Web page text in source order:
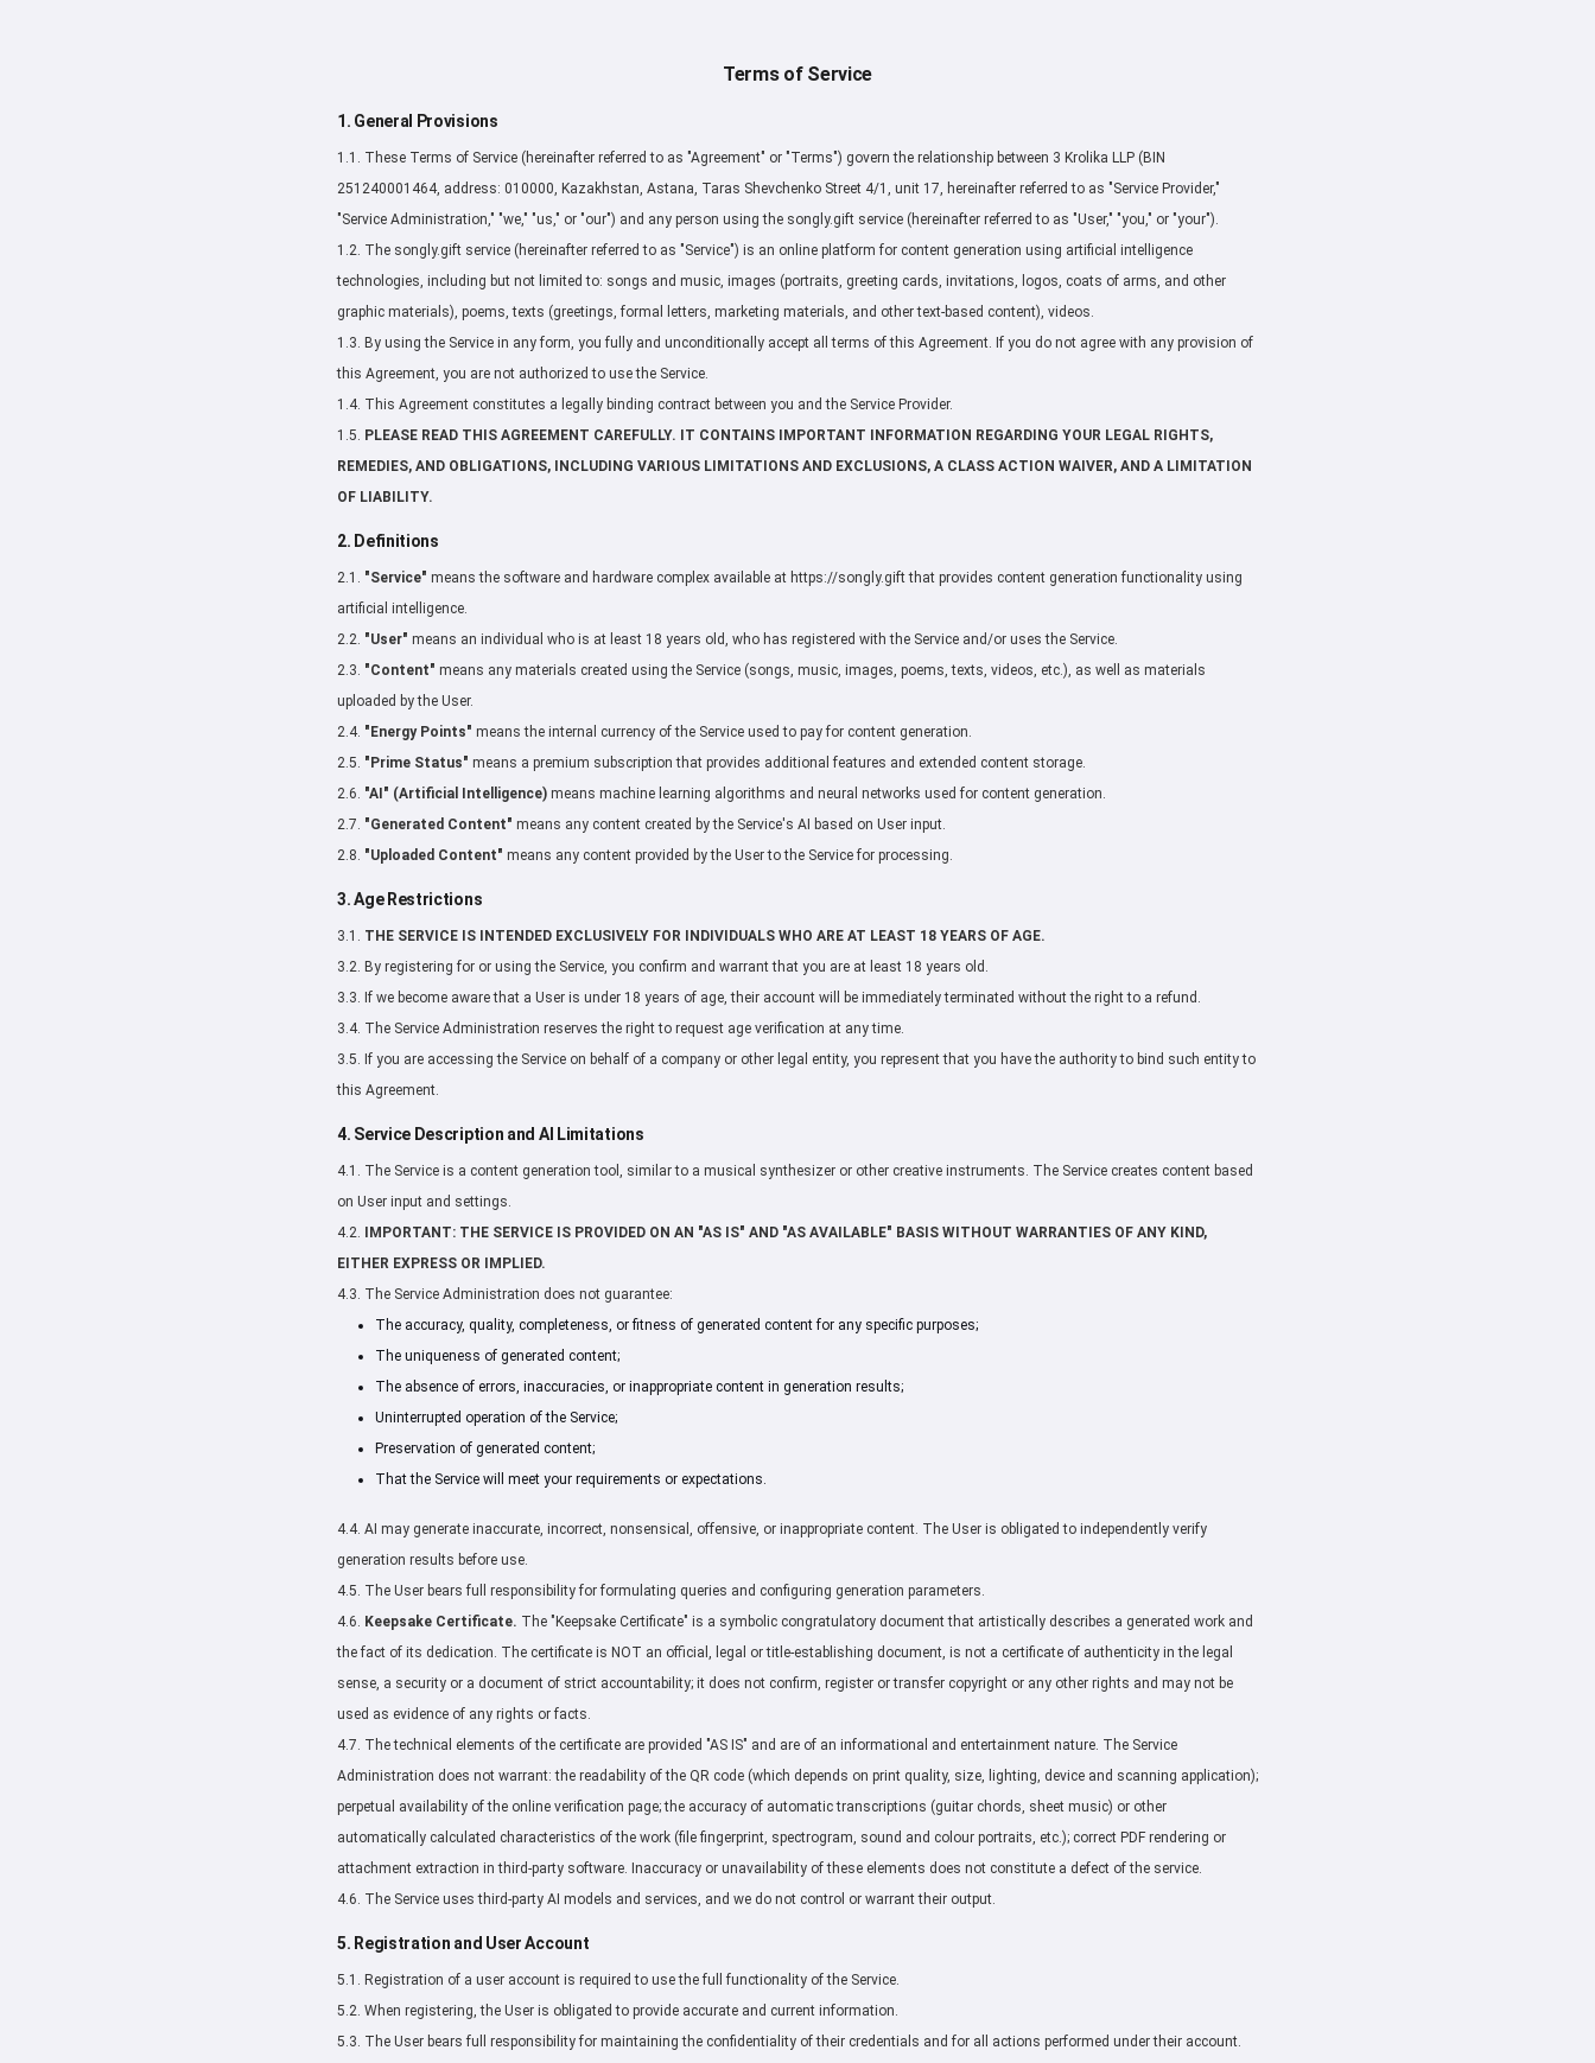
Terms of Service
1. General Provisions
1.1. These Terms of Service (hereinafter referred to as "Agreement" or "Terms") govern the relationship between 3 Krolika LLP (BIN
251240001464, address: 010000, Kazakhstan, Astana, Taras Shevchenko Street 4/1, unit 17, hereinafter referred to as "Service Provider,"
"Service Administration," "we," "us," or "our") and any person using the songly.gift service (hereinafter referred to as "User," "you," or "your").
1.2. The songly.gift service (hereinafter referred to as "Service") is an online platform for content generation using artificial intelligence
technologies, including but not limited to: songs and music, images (portraits, greeting cards, invitations, logos, coats of arms, and other
graphic materials), poems, texts (greetings, formal letters, marketing materials, and other text-based content), videos.
1.3. By using the Service in any form, you fully and unconditionally accept all terms of this Agreement. If you do not agree with any provision of
this Agreement, you are not authorized to use the Service.
1.4. This Agreement constitutes a legally binding contract between you and the Service Provider.
1.5. PLEASE READ THIS AGREEMENT CAREFULLY. IT CONTAINS IMPORTANT INFORMATION REGARDING YOUR LEGAL RIGHTS,
REMEDIES, AND OBLIGATIONS, INCLUDING VARIOUS LIMITATIONS AND EXCLUSIONS, A CLASS ACTION WAIVER, AND A LIMITATION
OF LIABILITY.
2. Definitions
2.1. "Service" means the software and hardware complex available at https://songly.gift that provides content generation functionality using
artificial intelligence.
2.2. "User" means an individual who is at least 18 years old, who has registered with the Service and/or uses the Service.
2.3. "Content" means any materials created using the Service (songs, music, images, poems, texts, videos, etc.), as well as materials
uploaded by the User.
2.4. "Energy Points" means the internal currency of the Service used to pay for content generation.
2.5. "Prime Status" means a premium subscription that provides additional features and extended content storage.
2.6. "AI" (Artificial Intelligence) means machine learning algorithms and neural networks used for content generation.
2.7. "Generated Content" means any content created by the Service's AI based on User input.
2.8. "Uploaded Content" means any content provided by the User to the Service for processing.
3. Age Restrictions
3.1. THE SERVICE IS INTENDED EXCLUSIVELY FOR INDIVIDUALS WHO ARE AT LEAST 18 YEARS OF AGE.
3.2. By registering for or using the Service, you confirm and warrant that you are at least 18 years old.
3.3. If we become aware that a User is under 18 years of age, their account will be immediately terminated without the right to a refund.
3.4. The Service Administration reserves the right to request age verification at any time.
3.5. If you are accessing the Service on behalf of a company or other legal entity, you represent that you have the authority to bind such entity to
this Agreement.
4. Service Description and AI Limitations
4.1. The Service is a content generation tool, similar to a musical synthesizer or other creative instruments. The Service creates content based
on User input and settings.
4.2.
IMPORTANT: THE SERVICE IS PROVIDED ON AN "AS IS" AND "AS AVAILABLE" BASIS WITHOUT WARRANTIES OF ANY KIND,
EITHER EXPRESS OR IMPLIED.
4.3. The Service Administration does not guarantee:
The accuracy, quality, completeness, or fitness of generated content for any specific purposes;
The uniqueness of generated content;
The absence of errors, inaccuracies, or inappropriate content in generation results;
Uninterrupted operation of the Service;
Preservation of generated content;
That the Service will meet your requirements or expectations.
4.4. AI may generate inaccurate, incorrect, nonsensical, offensive, or inappropriate content. The User is obligated to independently verify
generation results before use.
4.5. The User bears full responsibility for formulating queries and configuring generation parameters.
4.6. Keepsake Certificate. The "Keepsake Certificate" is a symbolic congratulatory document that artistically describes a generated work and
the fact of its dedication. The certificate is NOT an official, legal or title-establishing document, is not a certificate of authenticity in the legal
sense, a security or a document of strict accountability; it does not confirm, register or transfer copyright or any other rights and may not be
used as evidence of any rights or facts.
4.7. The technical elements of the certificate are provided "AS IS" and are of an informational and entertainment nature. The Service
Administration does not warrant: the readability of the QR code (which depends on print quality, size, lighting, device and scanning application);
perpetual availability of the online verification page; the accuracy of automatic transcriptions (guitar chords, sheet music) or other
automatically calculated characteristics of the work (file fingerprint, spectrogram, sound and colour portraits, etc.); correct PDF rendering or
attachment extraction in third-party software. Inaccuracy or unavailability of these elements does not constitute a defect of the service.
4.6. The Service uses third-party AI models and services, and we do not control or warrant their output.
5. Registration and User Account
5.1. Registration of a user account is required to use the full functionality of the Service.
5.2. When registering, the User is obligated to provide accurate and current information.
5.3. The User bears full responsibility for maintaining the confidentiality of their credentials and for all actions performed under their account.